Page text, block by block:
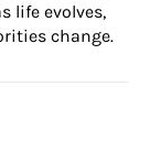
life evolves,
change.